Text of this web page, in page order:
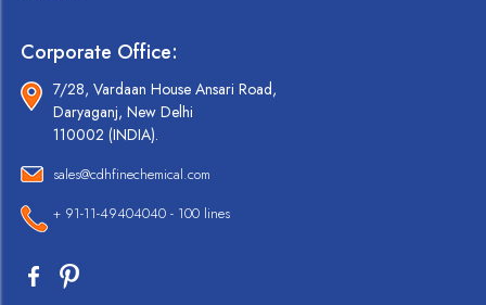
Corporate Office:
7/28, Vardaan House Ansari Road,
Daryaganj, New Delhi
110002 (INDIA).
sales@cdhfinechemical.com
+ 91-11-49404040 - 100 lines